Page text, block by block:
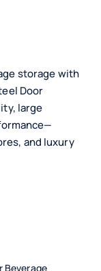
storage with
Door
large
and luxury
Beverage